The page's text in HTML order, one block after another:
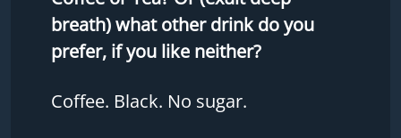
breath) what other drink do you
prefer, if you like neither?
Coffee. Black. No sugar.